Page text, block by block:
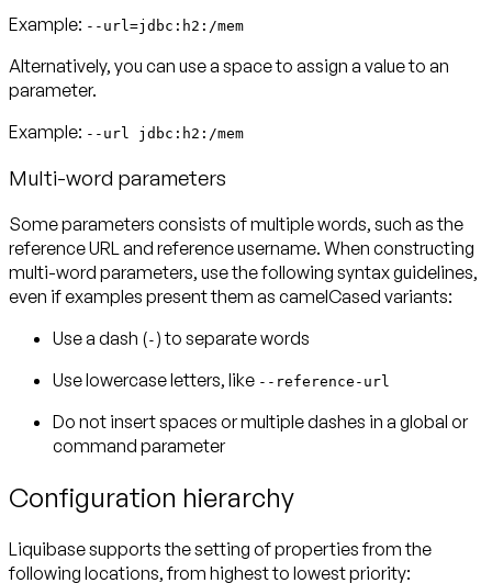
Example: --url=jdbc:h2:/mem
Alternatively, you can use a space to assign a value to an
parameter.
Example: --url jdbc:h2:/mem
Multi-word parameters
Some parameters consists of multiple words, such as the
reference URL and reference username. When constructing
multi-word parameters, use the following syntax guidelines,
even if examples present them as camelCased variants:
Use a dash (- ) to separate words
Use lowercase letters, like --reference-url
Do not insert spaces or multiple dashes in a global or
command parameter
Configuration hierarchy
Liquibase supports the setting of properties from the
following locations, from highest to lowest priority: